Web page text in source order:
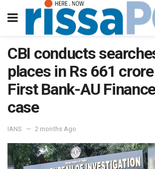
CBI conducts
places in Rs 661
First Bank-AU
case
IANS 2 months Ago